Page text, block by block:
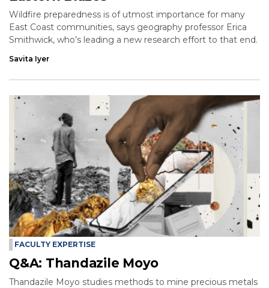
Wildfire preparedness is of utmost importance for many
East Coast communities, says geography professor Erica
Smithwick, who’s leading a new research effort to that end.
Savita Iyer
FACULTY EXPERTISE
Q&A: Thandazile Moyo
Thandazile Moyo studies methods to mine precious metals